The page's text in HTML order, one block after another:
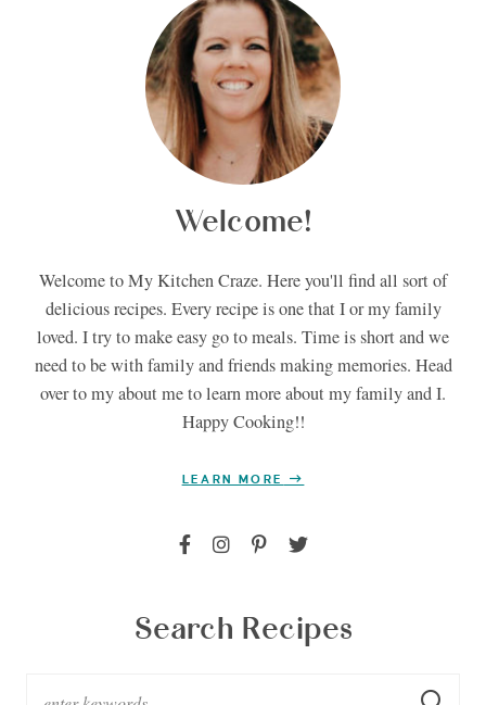
Welcome!
Welcome to My Kitchen Craze. Here you'll find all sort of
delicious recipes. Every recipe is one that I or my family
loved. I try to make easy go to meals. Time is short and we
need to be with family and friends making memories. Head
over to my about me to learn more about my family and I.
Happy Cooking!!
LEARN MORE
Search Recipes